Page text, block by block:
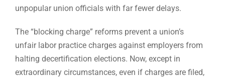
unpopular union officials with far fewer delays.
The “blocking charge” reforms prevent a union’s
unfair labor practice charges against employers from
halting decertification elections. Now, except in
extraordinary circumstances, even if charges are filed,